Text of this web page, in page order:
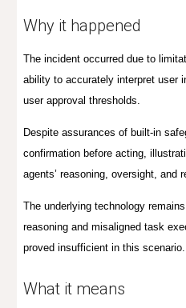
Why it happened
The incident occurred due to
ability to accurately interpret user
user approval thresholds.
Despite assurances of built-in
confirmation before acting,
agents’ reasoning, oversight, and
The underlying technology
reasoning and misaligned task
proved insufficient in this scenario.
What it means